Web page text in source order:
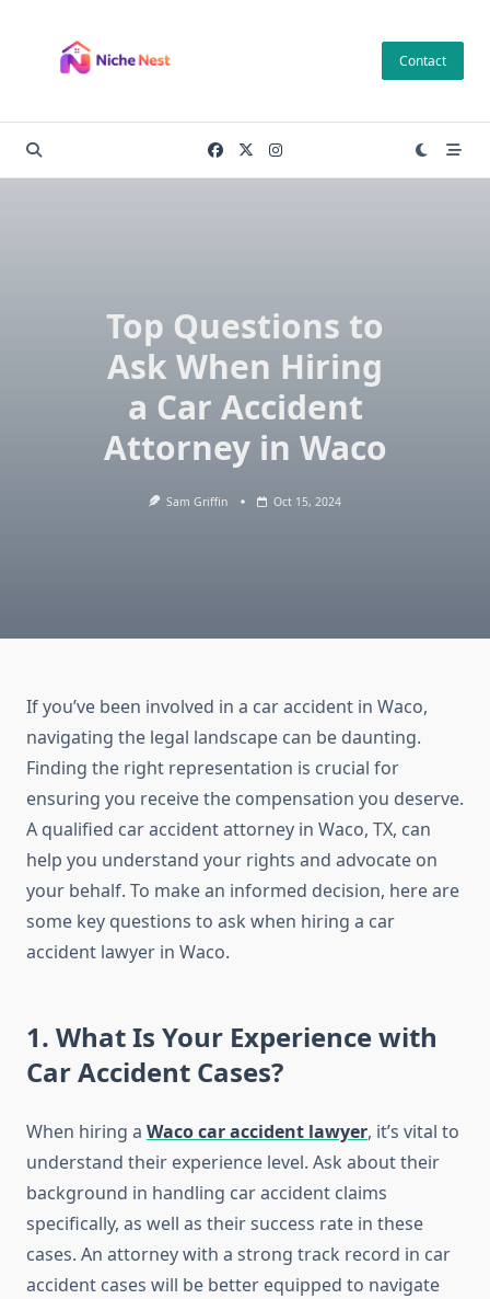
content
Contact
Top Questions to
Ask When Hiring
a Car Accident
Attorney in Waco
Sam Griffin Oct 15, 2024
If you’ve been involved in a car accident in Waco,
navigating the legal landscape can be daunting.
Finding the right representation is crucial for
ensuring you receive the compensation you deserve.
A qualified car accident attorney in Waco, TX, can
help you understand your rights and advocate on
your behalf. To make an informed decision, here are
some key questions to ask when hiring a car
accident lawyer in Waco.
1. What Is Your Experience with
Car Accident Cases?
When hiring a Waco car accident lawyer, it’s vital to
understand their experience level. Ask about their
background in handling car accident claims
specifically, as well as their success rate in these
cases. An attorney with a strong track record in car
accident cases will be better equipped to navigate